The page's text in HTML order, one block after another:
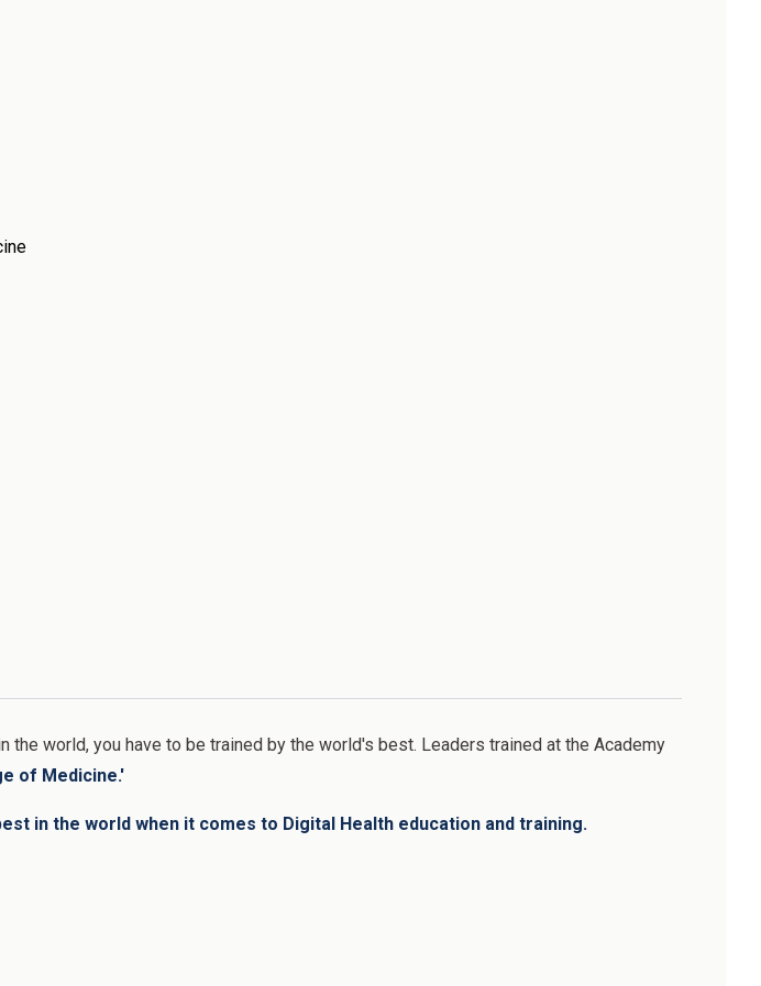
the world, you have to be trained by the world's best. Leaders trained at the Academy
of Medicine.'
in the world when it comes to Digital Health education and training.